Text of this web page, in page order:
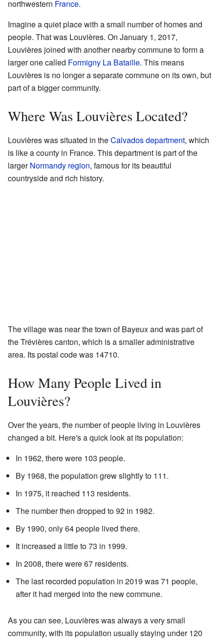
northwestern France.
Imagine a quiet place with a small number of homes and
people. That was Louvières. On January 1, 2017,
Louvières joined with another nearby commune to form a
larger one called Formigny La Bataille. This means
Louvières is no longer a separate commune on its own, but
part of a bigger community.
Where Was Louvières Located?
Louvières was situated in theCalvados department, which
is like a county in France. This department is part of the
largerNormandy region, famous for its beautiful
countryside and rich history.
The village was near the town of Bayeux and was part of
the Trévières canton, which is a smaller administrative
area. Its postal code was 14710.
How Many People Lived in
Louvières?
Over the years, the number of people living in Louvières
changed a bit. Here's a quick look at its population:
In 1962, there were 103 people.
By 1968, the population grew slightly to 111.
In 1975, it reached 113 residents.
The number then dropped to 92 in 1982.
By 1990, only 64 people lived there.
It increased a little to 73 in 1999.
In 2008, there were 67 residents.
The last recorded population in 2019 was 71 people,
after it had merged into the new commune.
As you can see, Louvières was always a very small
community, with its population usually staying under 120